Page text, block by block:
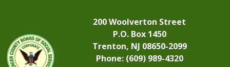
200 Woolverton Street
P.O. Box 1450
Trenton, NJ 08650-2099
Phone: (609) 989-4320